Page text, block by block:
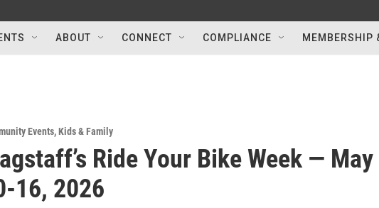
ABOUT CONNECT COMPLIANCE MEMBERSHIP
Events,Kids & Family
Ride Your Bike Week — May
16, 2026